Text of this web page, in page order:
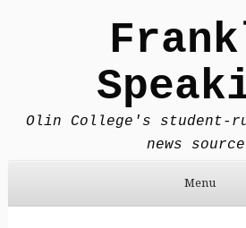
Olin College's student-
news
Menu